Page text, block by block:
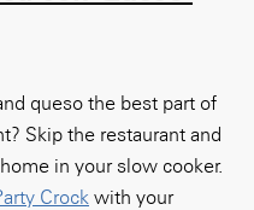
queso the best part of
Skip the restaurant and
in your slow cooker.
Crock with your